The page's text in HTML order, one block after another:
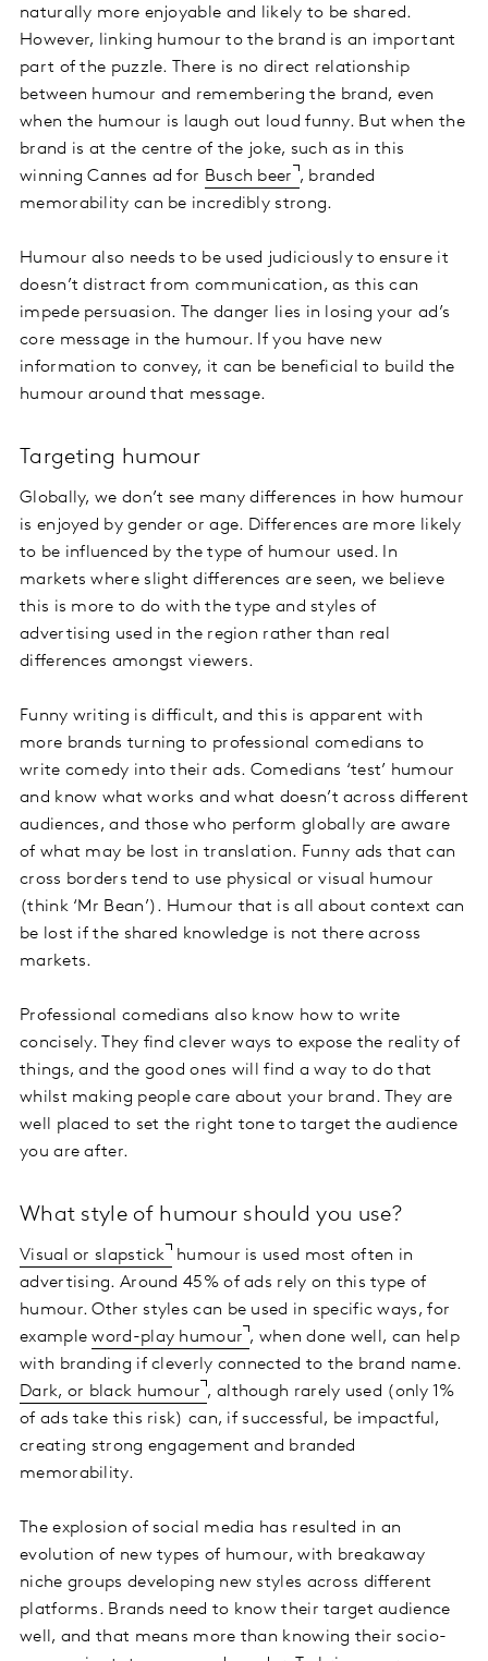
naturally more enjoyable and likely to be shared.
However, linking humour to the brand is an important
part of the puzzle. There is no direct relationship
between humour and remembering the brand, even
when the humour is laugh out loud funny. But when the
brand is at the centre of the joke, such as in this
winning Cannes ad for Busch beer , branded
memorability can be incredibly strong.
Humour also needs to be used judiciously to ensure it
doesn’t distract from communication, as this can
impede persuasion. The danger lies in losing your ad’s
core message in the humour. If you have new
information to convey, it can be beneficial to build the
humour around that message.
Targeting humour
Globally, we don’t see many differences in how humour
is enjoyed by gender or age. Differences are more likely
to be influenced by the type of humour used. In
markets where slight differences are seen, we believe
this is more to do with the type and styles of
advertising used in the region rather than real
differences amongst viewers.
Funny writing is difficult, and this is apparent with
more brands turning to professional comedians to
write comedy into their ads. Comedians ‘test’ humour
and know what works and what doesn’t across different
audiences, and those who perform globally are aware
of what may be lost in translation. Funny ads that can
cross borders tend to use physical or visual humour
(think ‘Mr Bean’). Humour that is all about context can
be lost if the shared knowledge is not there across
markets.
Professional comedians also know how to write
concisely. They find clever ways to expose the reality of
things, and the good ones will find a way to do that
whilst making people care about your brand. They are
well placed to set the right tone to target the audience
you are after.
What style of humour should you use?
Visual or slapstick humour is used most often in
advertising. Around 45% of ads rely on this type of
humour. Other styles can be used in specific ways, for
exampleword-play humour , when done well, can help
with branding if cleverly connected to the brand name.
Dark, or black humour , although rarely used (only 1%
of ads take this risk) can, if successful, be impactful,
creating strong engagement and branded
memorability.
The explosion of social media has resulted in an
evolution of new types of humour, with breakaway
niche groups developing new styles across different
platforms. Brands need to know their target audience
well, and that means more than knowing their socio-